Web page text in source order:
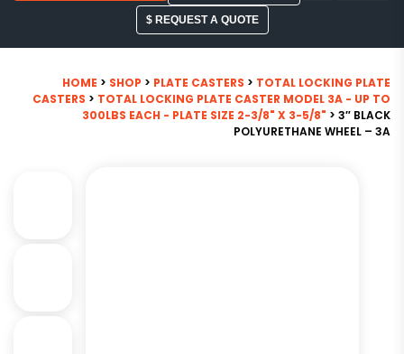
$ REQUEST A QUOTE
HOME > SHOP > PLATE CASTERS > TOTAL LOCKING PLATE
CASTERS > TOTAL LOCKING PLATE CASTER MODEL 3A - UP TO
300LBS EACH - PLATE SIZE 2-3/8" X 3-5/8" > 3″ BLACK
POLYURETHANE WHEEL – 3A